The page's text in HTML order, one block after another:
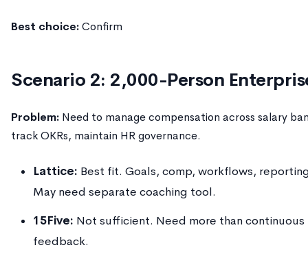
Best choice:Confirm
Scenario 2: 2,000-Person
Problem: Need to manage compensation across salary
track OKRs, maintain HR governance.
Lattice: Best fit. Goals, comp, workflows,
May need separate coaching tool.
15Five: Not sufficient. Need more than continuous
feedback.